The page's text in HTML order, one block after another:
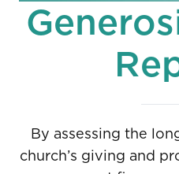
By assessing the
church’s giving and